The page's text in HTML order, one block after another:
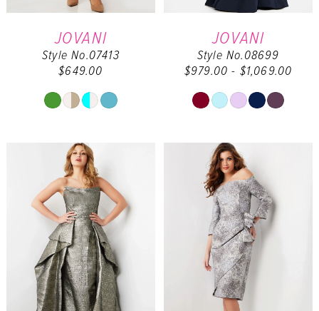
JOVANI
Style No.07413
$649.00
Skip
List
#faf29e5ae9
to
end
JOVANI
Style No.08699
$979.00 - $1,069.00
Skip
#653263d1a7
to
end